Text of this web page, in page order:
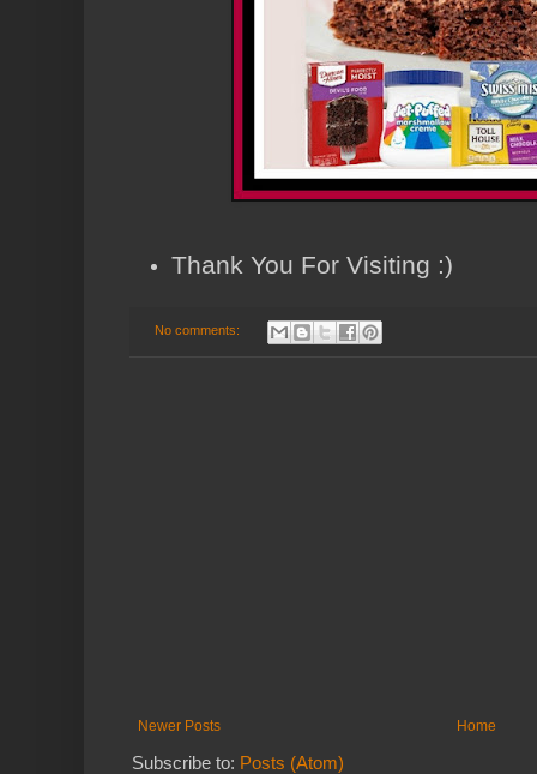
Thank You For Visiting :)
No comments:
Newer Posts Home
Subscribe to: Posts (Atom)